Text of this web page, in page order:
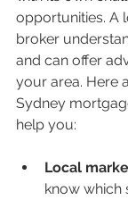
opportunities. A
broker
and can offer
your area. Here
Sydney
help you:
Local
know which